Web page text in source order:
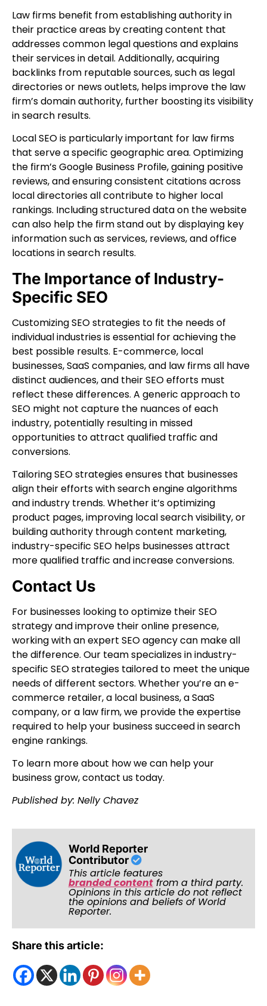
Law firms benefit from establishing authority in
their practice areas by creating content that
addresses common legal questions and explains
their services in detail. Additionally, acquiring
backlinks from reputable sources, such as legal
directories or news outlets, helps improve the law
firm’s domain authority, further boosting its visibility
in search results.
Local SEO is particularly important for law firms
that serve a specific geographic area. Optimizing
the firm’s Google Business Profile, gaining positive
reviews, and ensuring consistent citations across
local directories all contribute to higher local
rankings. Including structured data on the website
can also help the firm stand out by displaying key
information such as services, reviews, and office
locations in search results.
The Importance of Industry-
Specific SEO
Customizing SEO strategies to fit the needs of
individual industries is essential for achieving the
best possible results. E-commerce, local
businesses, SaaS companies, and law firms all have
distinct audiences, and their SEO efforts must
reflect these differences. A generic approach to
SEO might not capture the nuances of each
industry, potentially resulting in missed
opportunities to attract qualified traffic and
conversions.
Tailoring SEO strategies ensures that businesses
align their efforts with search engine algorithms
and industry trends. Whether it’s optimizing
product pages, improving local search visibility, or
building authority through content marketing,
industry-specific SEO helps businesses attract
more qualified traffic and increase conversions.
Contact Us
For businesses looking to optimize their SEO
strategy and improve their online presence,
working with an expert SEO agency can make all
the difference. Our team specializes in industry-
specific SEO strategies tailored to meet the unique
needs of different sectors. Whether you’re an e-
commerce retailer, a local business, a SaaS
company, or a law firm, we provide the expertise
required to help your business succeed in search
engine rankings.
To learn more about how we can help your
business grow, contact us today.
Published by: Nelly Chavez
World Reporter
Contributor
This article features
branded contentfrom a third party.
Opinions in this article do not reflect
the opinions and beliefs of World
Reporter.
Share this article: